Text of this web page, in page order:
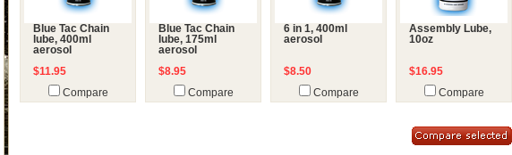
Blue Tac Chain
lube, 400ml
aerosol
$11.95
Compare
Blue Tac Chain
lube, 175ml
aerosol
$8.95
Compare
6 in 1, 400ml
aerosol
$8.50
Compare
Assembly Lube,
10oz
$16.95
Compare